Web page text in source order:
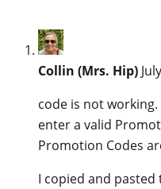
Collin (Mrs. Hip)
code is not
enter a valid
Promotion Codes
I copied and